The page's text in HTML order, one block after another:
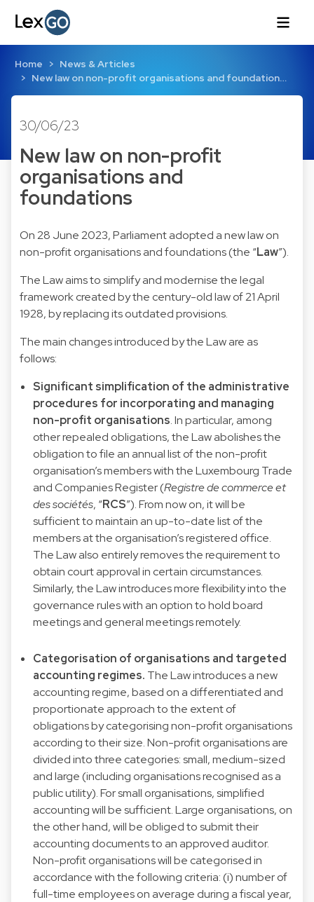
Home
News & Articles
New law on non-profit organisations and foundation…
30/06/23
New law on non-profit
organisations and
foundations
On 28 June 2023, Parliament adopted a new law on
non-profit organisations and foundations (the “Law”).
The Law aims to simplify and modernise the legal
framework created by the century-old law of 21 April
1928, by replacing its outdated provisions.
The main changes introduced by the Law are as
follows:
Significant simplification of the administrative
procedures for incorporating and managing
non-profit organisations. In particular, among
other repealed obligations, the Law abolishes the
obligation to file an annual list of the non-profit
organisation’s members with the Luxembourg Trade
and Companies Register (Registre de commerce et
des sociétés, “RCS”). From now on, it will be
sufficient to maintain an up-to-date list of the
members at the organisation’s registered office.
The Law also entirely removes the requirement to
obtain court approval in certain circumstances.
Similarly, the Law introduces more flexibility into the
governance rules with an option to hold board
meetings and general meetings remotely.
Categorisation of organisations and targeted
accounting regimes. The Law introduces a new
accounting regime, based on a differentiated and
proportionate approach to the extent of
obligations by categorising non-profit organisations
according to their size. Non-profit organisations are
divided into three categories: small, medium-sized
and large (including organisations recognised as a
public utility). For small organisations, simplified
accounting will be sufficient. Large organisations, on
the other hand, will be obliged to submit their
accounting documents to an approved auditor.
Non-profit organisations will be categorised in
accordance with the following criteria: (i) number of
full-time employees on average during a fiscal year,